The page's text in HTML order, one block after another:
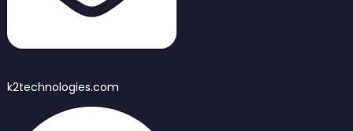
k2technologies.com